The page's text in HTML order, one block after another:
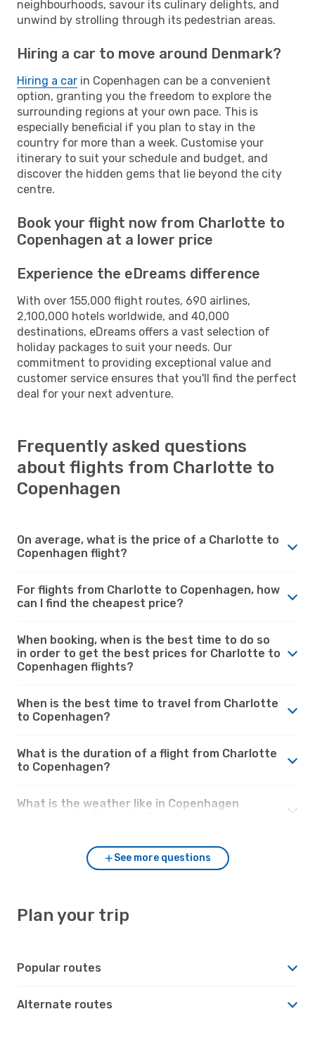
neighbourhoods, savour its culinary delights, and
unwind by strolling through its pedestrian areas.
Hiring a car to move around Denmark?
Hiring a car in Copenhagen can be a convenient
option, granting you the freedom to explore the
surrounding regions at your own pace. This is
especially beneficial if you plan to stay in the
country for more than a week. Customise your
itinerary to suit your schedule and budget, and
discover the hidden gems that lie beyond the city
centre.
Book your flight now from Charlotte to
Copenhagen at a lower price
Experience the eDreams difference
With over 155,000 flight routes, 690 airlines,
2,100,000 hotels worldwide, and 40,000
destinations, eDreams offers a vast selection of
holiday packages to suit your needs. Our
commitment to providing exceptional value and
customer service ensures that you'll find the perfect
deal for your next adventure.
Frequently asked questions
about flights from Charlotte to
Copenhagen
On average, what is the price of a Charlotte to
Copenhagen flight?
For flights from Charlotte to Copenhagen, how
can I find the cheapest price?
When booking, when is the best time to do so
in order to get the best prices for Charlotte to
Copenhagen flights?
When is the best time to travel from Charlotte
to Copenhagen?
What is the duration of a flight from Charlotte
to Copenhagen?
What is the weather like in Copenhagen
See more questions
Plan your trip
Popular routes
Alternate routes